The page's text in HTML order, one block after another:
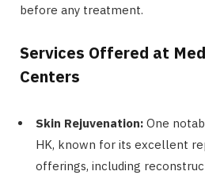
before any treatment.
Services Offered at
Centers
Skin Rejuvenation: One
HK, known for its excellent
offerings, including